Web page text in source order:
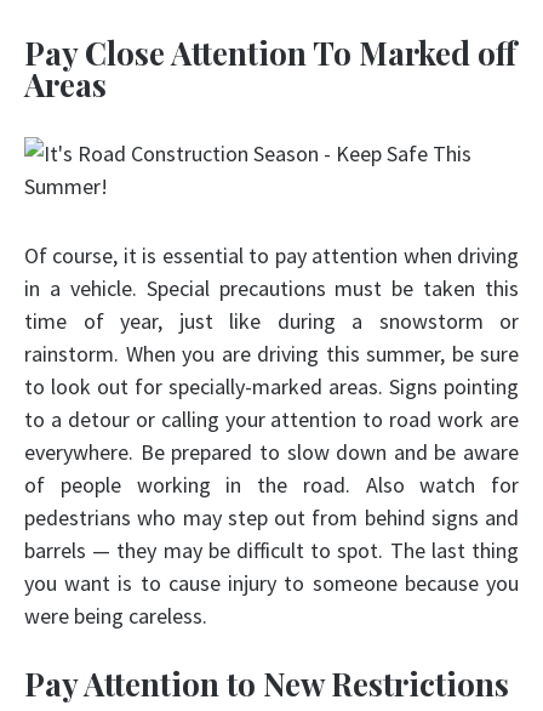
Pay Close Attention To Marked off
Areas
Of course, it is essential to pay attention when driving
in a vehicle. Special precautions must be taken this
time of year, just like during a snowstorm or
rainstorm. When you are driving this summer, be sure
to look out for specially-marked areas. Signs pointing
to a detour or calling your attention to road work are
everywhere. Be prepared to slow down and be aware
of people working in the road. Also watch for
pedestrians who may step out from behind signs and
barrels — they may be difficult to spot. The last thing
you want is to cause injury to someone because you
were being careless.
Pay Attention to New Restrictions